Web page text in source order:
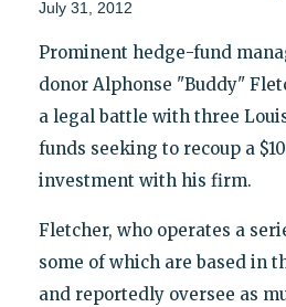
July 31, 2012
Prominent hedge-fund
donor Alphonse "Buddy"
a legal battle with three
funds seeking to recoup a
investment with his firm.
Fletcher, who operates a
some of which are based in
and reportedly oversee as